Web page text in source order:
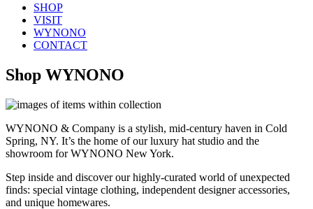
SHOP
VISIT
WYNONO
CONTACT
Shop WYNONO
WYNONO & Company is a stylish, mid-century haven in Cold
Spring, NY. It’s the home of our luxury hat studio and the
showroom for WYNONO New York.
Step inside and discover our highly-curated world of unexpected
finds: special vintage clothing, independent designer accessories,
and unique homewares.